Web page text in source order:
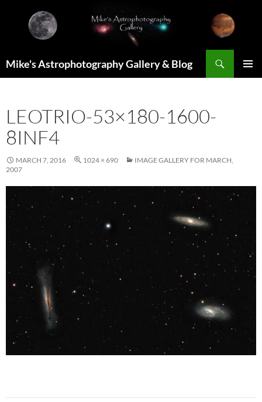
content
Mike's Astrophotography Gallery & Blog
LEOTRIO-53×180-1600-
8INF4
MARCH 7, 2016 1024 × 690
IMAGE GALLERY FOR MARCH,
2007